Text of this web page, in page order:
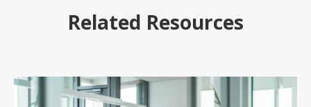
Related Resources